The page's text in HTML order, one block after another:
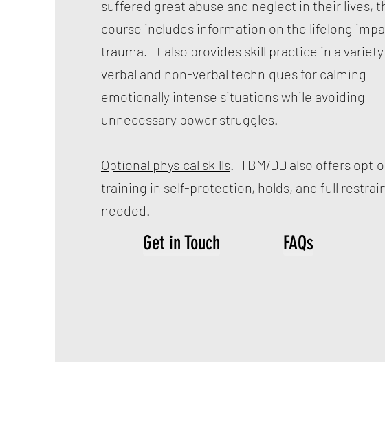
suffered great abuse and neglect in their lives,
course includes information on the lifelong
trauma. It also provides skill practice in a variety
verbal and non-verbal techniques for calming
emotionally intense situations while avoiding
unnecessary power struggles.
Optional physical skills. TBM/DD also offers
training in self-protection, holds, and full
needed.
Get in Touch FAQs